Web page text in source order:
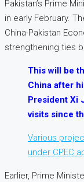
Pakistan’s Prime
in early February.
China-Pakistan
strengthening ties
This will be
China after
President Xi
visits since
Various
under CPEC
Earlier, Prime